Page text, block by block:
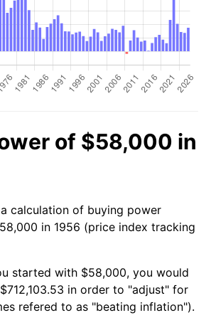
of $58,000 in
calculation of buying power
in 1956 (price index tracking
started with $58,000, you would
in order to "adjust" for
refered to as "beating inflation").